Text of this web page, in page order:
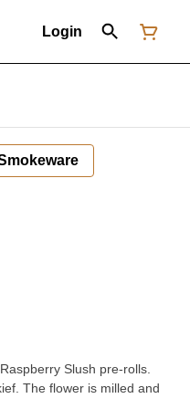
Login
Slush pre-rolls.
The flower is milled and